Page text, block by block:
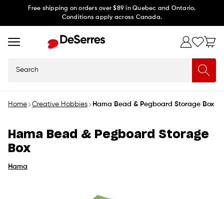
Free shipping on orders over $89 in Quebec and Ontario.
Conditions apply across Canada.
Home Creative Hobbies Hama Bead & Pegboard Storage Box
Hama Bead & Pegboard Storage
Box
Hama